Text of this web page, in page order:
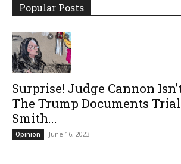
Popular Posts
Surprise! Judge Cannon
The Trump Documents
Smith...
Opinion June 16, 2023